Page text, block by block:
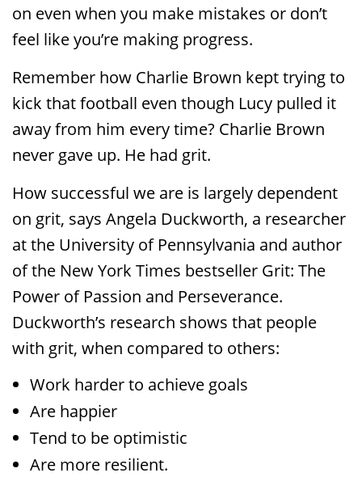
on even when you make mistakes or don’t
feel like you’re making progress.
Remember how Charlie Brown kept trying to
kick that football even though Lucy pulled it
away from him every time? Charlie Brown
never gave up. He had grit.
How successful we are is largely dependent
on grit, says Angela Duckworth, a researcher
at the University of Pennsylvania and author
of the New York Times bestseller Grit: The
Power of Passion and Perseverance.
Duckworth’s research shows that people
with grit, when compared to others:
Work harder to achieve goals
Are happier
Tend to be optimistic
Are more resilient.